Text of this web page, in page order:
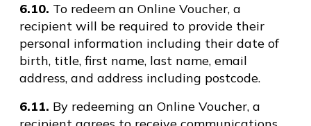
6.10. To redeem an Online Voucher, a
recipient will be required to provide their
personal information including their date of
birth, title, first name, last name, email
address, and address including postcode.
6.11. By redeeming an Online Voucher, a